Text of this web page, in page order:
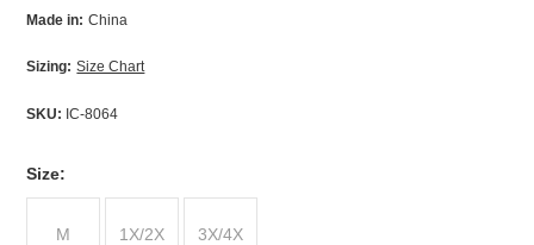
Made in: China
Sizing: Size Chart
SKU: IC-8064
Size:
M 1X/2X 3X/4X